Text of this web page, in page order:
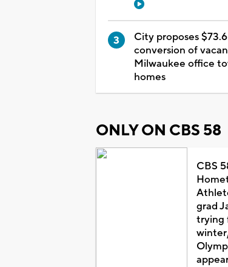
City proposes
conversion of
Milwaukee office
homes
ONLY ON CBS 58
CBS
grad
trying